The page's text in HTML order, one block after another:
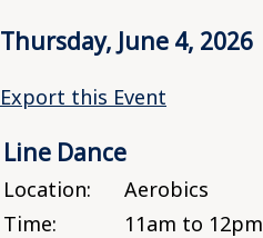
Thursday, June 4, 2026
Export this Event
Line Dance
Location:
Aerobics
Time:
11am to 12pm